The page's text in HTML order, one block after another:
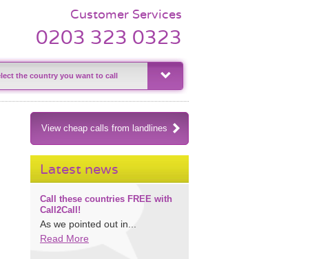
Customer Services
0203 323 0323
View cheap calls from landlines
Latest news
Call these countries FREE with
Call2Call!
As we pointed out in...
Read More